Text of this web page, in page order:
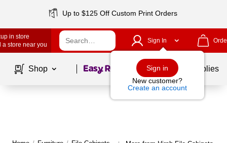
Up to $125 Off Custom Print Orders
in store
a store near you
Sign In
Sign in
New customer?
Create an account
Shop Page1of School Supplies